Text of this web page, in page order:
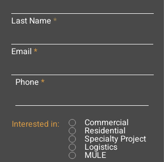
Last Name
Email
Phone
Interested in: Commercial
Residential
Specialty Project
Logistics
MULE